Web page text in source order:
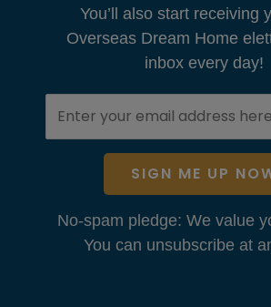
You’ll also start receiving
Overseas Dream Home
inbox every day!
SIGN ME UP
No-spam pledge: We value
You can unsubscribe at